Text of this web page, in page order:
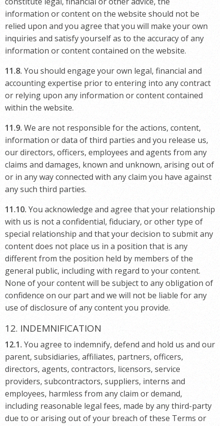
information or content on the website should not be
relied upon and you agree that you will make your own
inquiries and satisfy yourself as to the accuracy of any
information or content contained on the website.
11.8. You should engage your own legal, financial and
accounting expertise prior to entering into any contract
or relying upon any information or content contained
within the website.
11.9. We are not responsible for the actions, content,
information or data of third parties and you release us,
our directors, officers, employees and agents from any
claims and damages, known and unknown, arising out of
or in any way connected with any claim you have against
any such third parties.
11.10. You acknowledge and agree that your relationship
with us is not a confidential, fiduciary, or other type of
special relationship and that your decision to submit any
content does not place us in a position that is any
different from the position held by members of the
general public, including with regard to your content.
None of your content will be subject to any obligation of
confidence on our part and we will not be liable for any
use of disclosure of any content you provide.
12. INDEMNIFICATION
12.1. You agree to indemnify, defend and hold us and our
parent, subsidiaries, affiliates, partners, officers,
directors, agents, contractors, licensors, service
providers, subcontractors, suppliers, interns and
employees, harmless from any claim or demand,
including reasonable legal fees, made by any third-party
due to or arising out of your breach of these Terms or